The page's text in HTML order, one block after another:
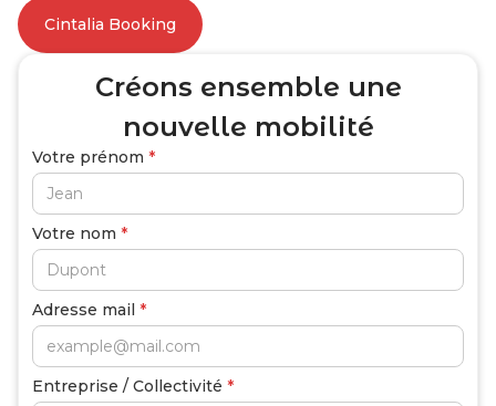
Créons ensemble une
nouvelle mobilité
Votre prénom *
Votre nom *
Adresse mail *
Entreprise / Collectivité *
Cintalia Booking